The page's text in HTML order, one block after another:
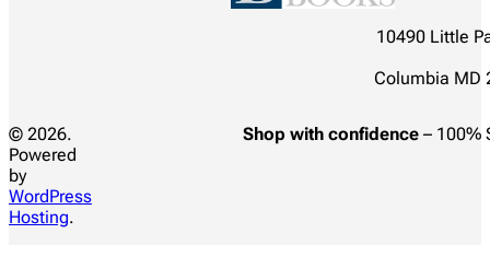
10490 Little
Columbia MD
© 2026.
Powered
by
WordPress
Hosting.
Shop with confidence – 100%